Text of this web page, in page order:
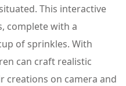
This interactive
complete with a
of sprinkles. With
can craft realistic
creations on camera and